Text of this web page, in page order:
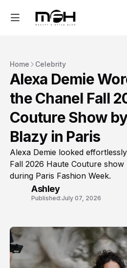
Home Celebrity
Alexa Demie
the Chanel Fall
Couture Show
Blazy in Paris
Alexa Demie looked
Fall 2026 Haute Couture
during Paris Fashion Week.
Ashley
Published:July 07, 2026